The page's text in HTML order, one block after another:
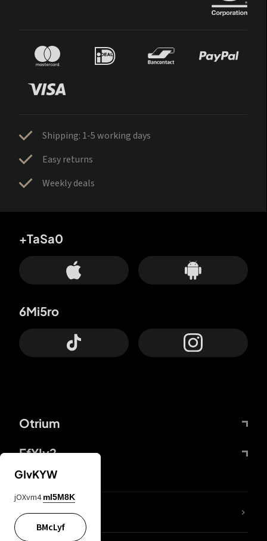
Shipping: 1-5 working days
Easy returns
Weekly deals
Otrium
FfYIy2
+TaSa0
6Mi5ro
lYGfRP
GIvKYW
jOXvm4 mI5M8K
BMcLyf